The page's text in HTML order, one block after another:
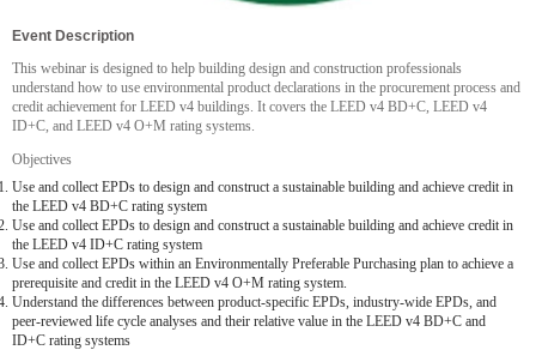
Event Description
This webinar is designed to help building design and construction professionals
understand how to use environmental product declarations in the procurement process and
credit achievement for LEED v4 buildings. It covers the LEED v4 BD+C, LEED v4
ID+C, and LEED v4 O+M rating systems.
Objectives
Use and collect EPDs to design and construct a sustainable building and achieve credit in
the LEED v4 BD+C rating system
Use and collect EPDs to design and construct a sustainable building and achieve credit in
the LEED v4 ID+C rating system
Use and collect EPDs within an Environmentally Preferable Purchasing plan to achieve a
prerequisite and credit in the LEED v4 O+M rating system.
Understand the differences between product-specific EPDs, industry-wide EPDs, and
peer-reviewed life cycle analyses and their relative value in the LEED v4 BD+C and
ID+C rating systems